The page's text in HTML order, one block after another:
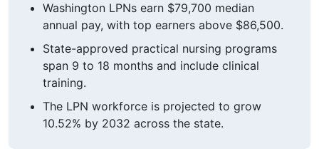
Washington LPNs earn $79,700 median
annual pay, with top earners above $86,500.
State-approved practical nursing programs
span 9 to 18 months and include clinical
training.
The LPN workforce is projected to grow
10.52% by 2032 across the state.